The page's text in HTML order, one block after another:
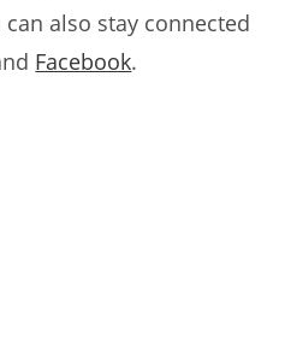
can also stay connected
Facebook.